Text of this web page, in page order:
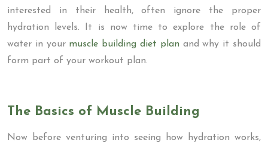
interested in their health, often ignore the proper
hydration levels. It is now time to explore the role of
water in your muscle building diet planand why it should
form part of your workout plan.
The Basics of Muscle Building
Now before venturing into seeing how hydration works,